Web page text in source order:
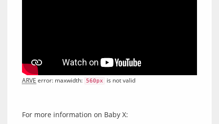
ARVE error: maxwidth: 560px is not valid